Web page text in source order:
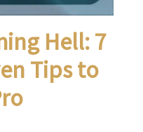
Hell: 7
Tips to